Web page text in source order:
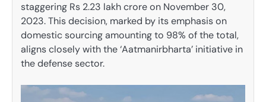
staggering Rs 2.23 lakh crore on November 30,
2023. This decision, marked by its emphasis on
domestic sourcing amounting to 98% of the total,
aligns closely with the ‘Aatmanirbharta’ initiative in
the defense sector.